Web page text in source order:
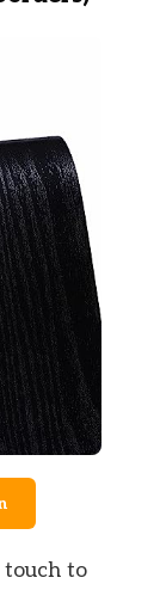
touch to